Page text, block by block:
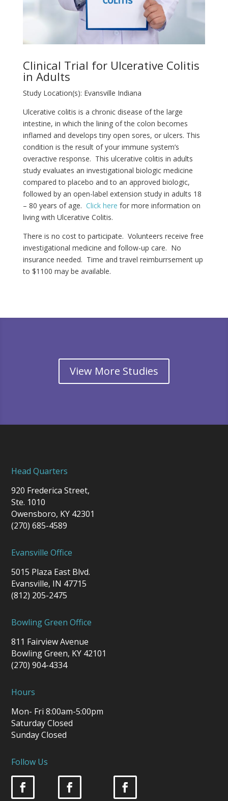
Clinical Trial for Ulcerative Colitis
in Adults
Study Location(s): Evansville Indiana
Ulcerative colitis is a chronic disease of the large
intestine, in which the lining of the colon becomes
inflamed and develops tiny open sores, or ulcers. This
condition is the result of your immune system’s
overactive response. This ulcerative colitis in adults
study evaluates an investigational biologic medicine
compared to placebo and to an approved biologic,
followed by an open-label extension study in adults 18
– 80 years of age. Click here for more information on
living with Ulcerative Colitis.
There is no cost to participate. Volunteers receive free
investigational medicine and follow-up care. No
insurance needed. Time and travel reimburrsement up
to $1100 may be available.
View More Studies
Head Quarters
920 Frederica Street,
Ste. 1010
Owensboro, KY 42301
(270) 685-4589
Evansville Office
5015 Plaza East Blvd.
Evansville, IN 47715
(812) 205-2475
Bowling Green Office
811 Fairview Avenue
Bowling Green, KY 42101
(270) 904-4334
Hours
Mon- Fri 8:00am-5:00pm
Saturday Closed
Sunday Closed
Follow Us